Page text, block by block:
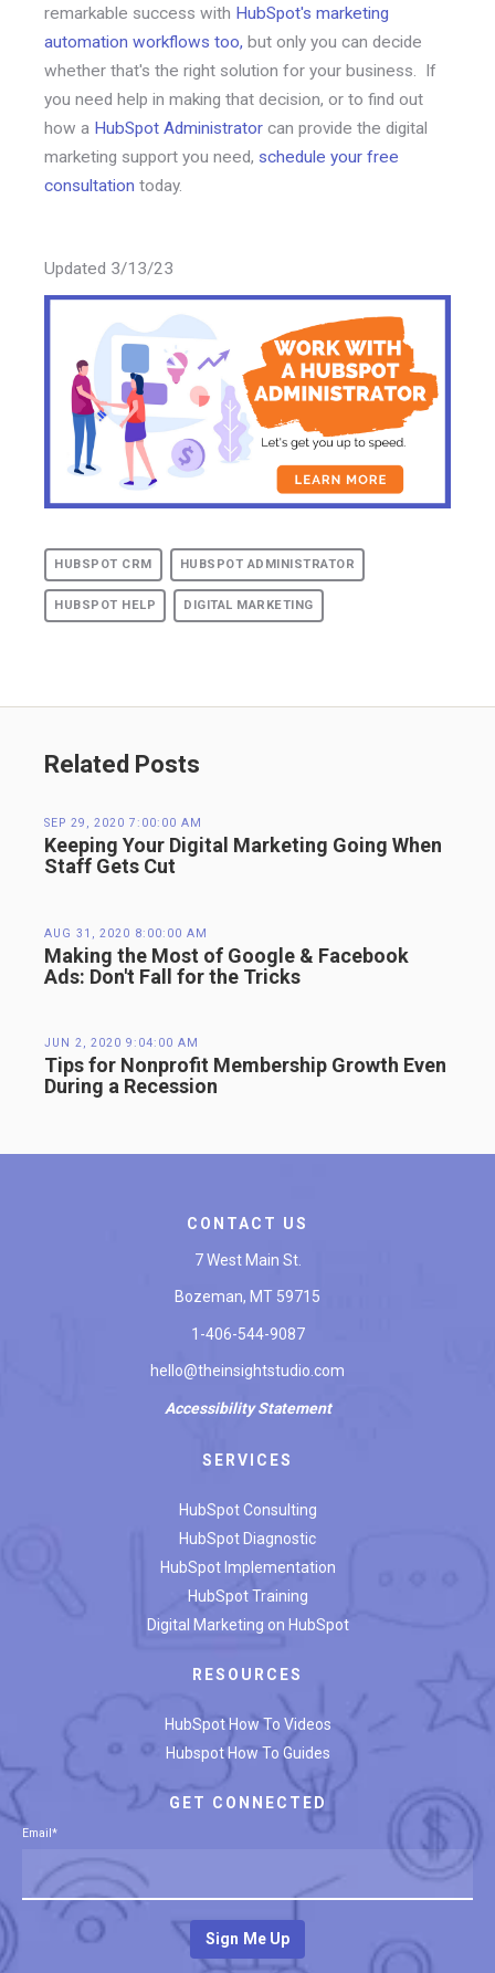
remarkable success with HubSpot's marketing
automation workflows too, but only you can decide
whether that's the right solution for your business. If
you need help in making that decision, or to find out
how a HubSpot Administrator can provide the digital
marketing support you need, schedule your free
consultation today.
Updated 3/13/23
HUBSPOT CRM HUBSPOT ADMINISTRATOR
HUBSPOT HELP DIGITAL MARKETING
Related Posts
SEP 29, 2020 7:00:00 AM
Keeping Your Digital Marketing Going When
Staff Gets Cut
AUG 31, 2020 8:00:00 AM
Making the Most of Google & Facebook
Ads: Don't Fall for the Tricks
JUN 2, 2020 9:04:00 AM
Tips for Nonprofit Membership Growth Even
During a Recession
CONTACT US
7 West Main St.
Bozeman, MT 59715
1-406-544-9087
hello@theinsightstudio.com
AccessibilityStatement
SERVICES
HubSpot Consulting
HubSpot Diagnostic
HubSpot Implementation
HubSpot Training
Digital Marketing on HubSpot
RESOURCES
HubSpot How To Videos
Hubspot How To Guides
GET CONNECTED
Email*